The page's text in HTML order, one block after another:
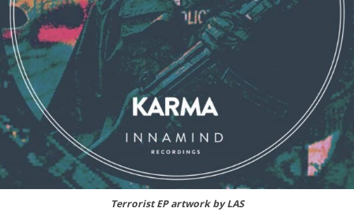
Terrorist EP artwork by LAS